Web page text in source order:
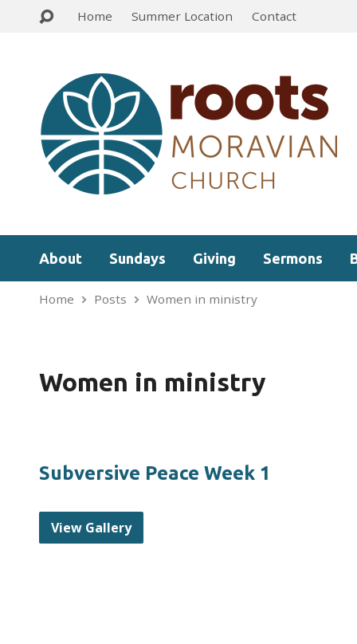
Home Summer Location Contact
About Sundays Giving Sermons
Home Posts Women in ministry
Women in ministry
Subversive Peace Week 1
View Gallery